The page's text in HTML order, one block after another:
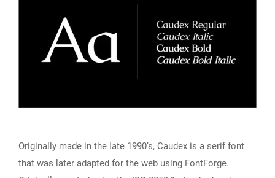
Originally made in the late 1990’s, Caudex is a serif font
that was later adapted for the web using FontForge.